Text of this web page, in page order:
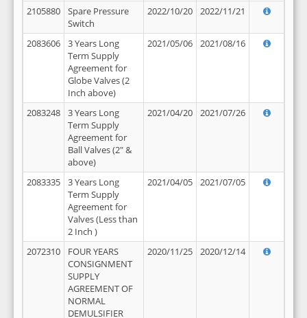
2105880
Spare Pressure
Switch
2022/10/20 2022/11/21
2083606
3 Years Long
Term Supply
Agreement for
Globe Valves (2
Inch above)
2021/05/06 2021/08/16
2083248
3 Years Long
Term Supply
Agreement for
Ball Valves (2" &
above)
2021/04/20 2021/07/26
2083335
3 Years Long
Term Supply
Agreement for
Valves (Less than
2 Inch )
2021/04/05 2021/07/05
2072310
FOUR YEARS
CONSIGNMENT
SUPPLY
AGREEMENT OF
NORMAL
DEMULSIFIER
2020/11/25 2020/12/14